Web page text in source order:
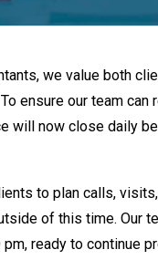
we value both
ensure our team can
will now close daily
to plan calls,
of this time. Our
ready to continue